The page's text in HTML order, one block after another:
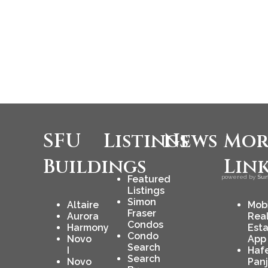
SFU
Buildings
Altaire
Aurora
Harmony
Novo
I
Novo
Listings
Featured
Listings
Simon
Fraser
Condos
Condo
Search
Search
News
powered by
App